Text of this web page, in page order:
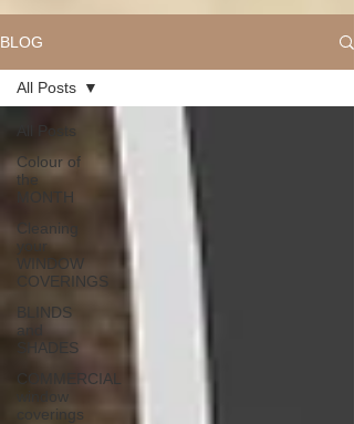
BLOG
All Posts
Colour of
the
MONTH
Cleaning
your
WINDOW
COVERINGS
BLINDS
and
SHADES
COMMERCIAL
window
coverings
All Posts